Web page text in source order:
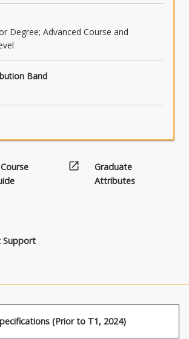
Degree; Advanced Course and
Band
open_in_new
Graduate
Attributes
Support
(Prior to T1, 2024)